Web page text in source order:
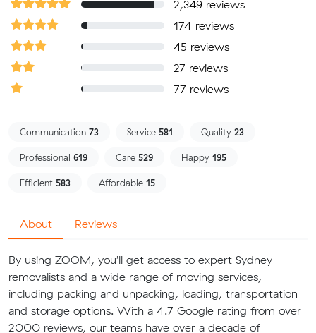
2,349 reviews
174 reviews
45 reviews
27 reviews
77 reviews
Communication 73 Service 581 Quality 23
Professional 619 Care 529 Happy 195
Efficient 583 Affordable 15
About Reviews
By using ZOOM, you’ll get access to expert Sydney
removalists and a wide range of moving services,
including packing and unpacking, loading, transportation
and storage options. With a 4.7 Google rating from over
2000 reviews, our teams have over a decade of